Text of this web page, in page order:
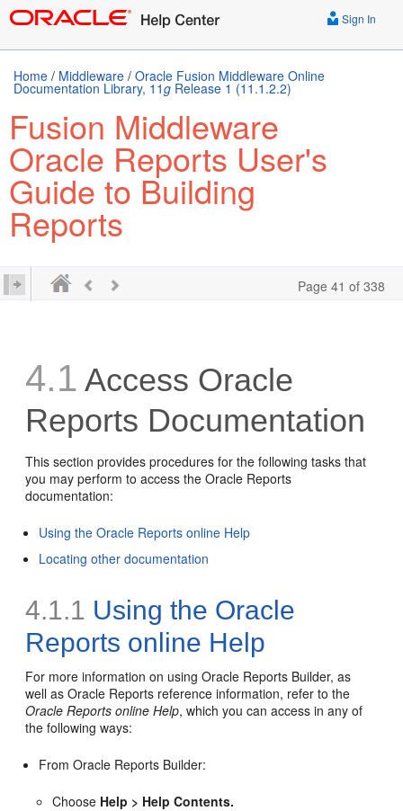
Sign In
Home / Middleware / Oracle Fusion Middleware Online
Documentation Library, 11g Release 1 (11.1.2.2)
Fusion Middleware
Oracle Reports User's
Guide to Building
Reports
Page 41 of 338
4.1 Access Oracle
Reports Documentation
This section provides procedures for the following tasks that
you may perform to access the Oracle Reports
documentation:
Using the Oracle Reports online Help
Locating other documentation
4.1.1 Using the Oracle
Reports online Help
For more information on using Oracle Reports Builder, as
well as Oracle Reports reference information, refer to the
Oracle Reports online Help, which you can access in any of
the following ways:
From Oracle Reports Builder:
Choose Help > Help Contents.